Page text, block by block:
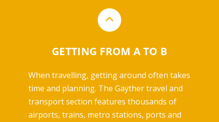
GETTING FROM A TO B
When travelling, getting around often takes
time and planning. The Gayther travel and
transport section features thousands of
airports, trains, metro stations, ports and